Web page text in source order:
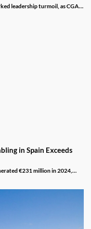
leadership turmoil, as CGA
in Spain Exceeds
€231 million in 2024,